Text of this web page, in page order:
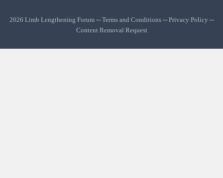
2026 Limb Lengthening Forum ─Terms and Conditions─Privacy Policy ─
Content Removal Request